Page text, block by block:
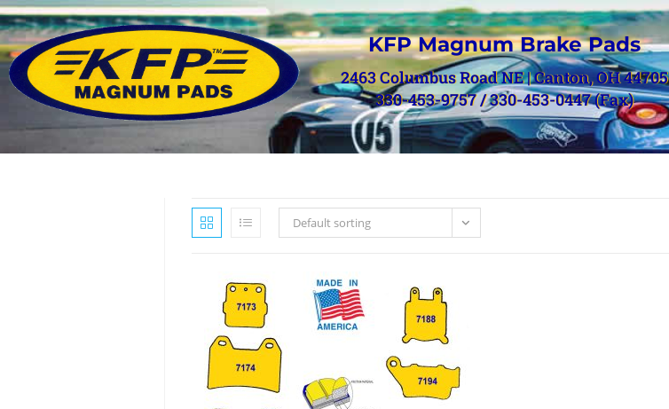
KFP Magnum Brake Pads
2463 Columbus Road NE | Canton, OH 44705
330-453-9757 / 330-453-0447 (Fax)
Default sorting